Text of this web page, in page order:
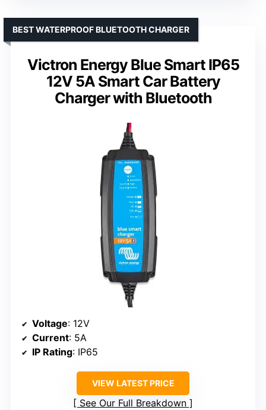
Victron Energy Blue Smart IP65
12V 5A Smart Car Battery
Charger with Bluetooth
BEST WATERPROOF BLUETOOTH CHARGER
Voltage: 12V
Current: 5A
IP Rating: IP65
VIEW LATEST PRICE
See Our Full Breakdown